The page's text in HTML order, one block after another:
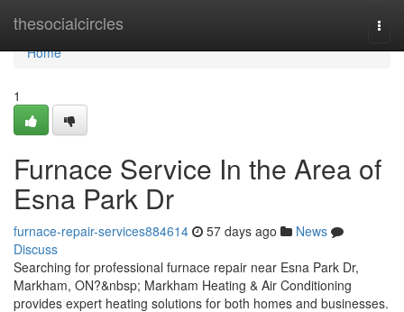
thesocialcircles
Home
Home
1
Furnace Service In the Area of
Esna Park Dr
furnace-repair-services884614 57 days ago
News
Discuss
Searching for professional furnace repair near Esna Park Dr,
Markham, ON?&nbsp; Markham Heating & Air Conditioning
provides expert heating solutions for both homes and businesses.